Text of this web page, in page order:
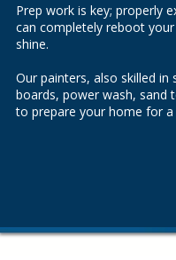
Prep work is key; properly
can completely reboot
shine.
Our painters, also skilled in
boards, power wash, sand
to prepare your home for a